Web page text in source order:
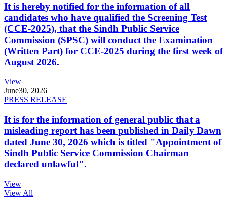
It is hereby notified for the information of all
candidates who have qualified the Screening Test
(CCE-2025), that the Sindh Public Service
Commission (SPSC) will conduct the Examination
(Written Part) for CCE-2025 during the first week of
August 2026.
View
June30, 2026
PRESS RELEASE
It is for the information of general public that a
misleading report has been published in Daily Dawn
dated June 30, 2026 which is titled "Appointment of
Sindh Public Service Commission Chairman
declared unlawful".
View
View All